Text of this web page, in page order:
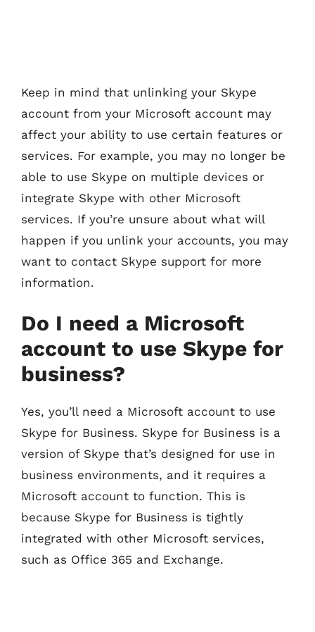
Keep in mind that unlinking your Skype
account from your Microsoft account may
affect your ability to use certain features or
services. For example, you may no longer be
able to use Skype on multiple devices or
integrate Skype with other Microsoft
services. If you’re unsure about what will
happen if you unlink your accounts, you may
want to contact Skype support for more
information.
Do I need a Microsoft
account to use Skype for
business?
Yes, you’ll need a Microsoft account to use
Skype for Business. Skype for Business is a
version of Skype that’s designed for use in
business environments, and it requires a
Microsoft account to function. This is
because Skype for Business is tightly
integrated with other Microsoft services,
such as Office 365 and Exchange.